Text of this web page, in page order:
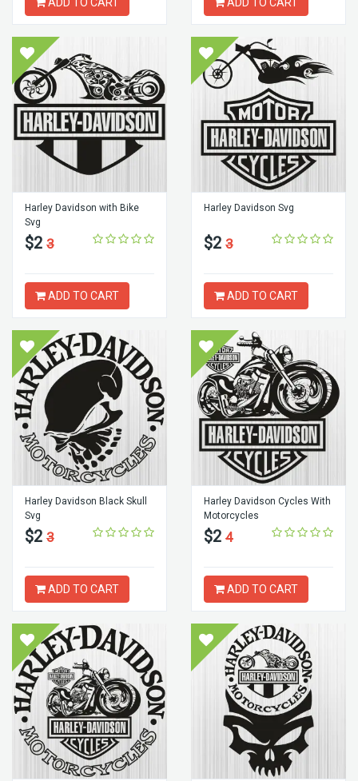
Harley Davidson with Bike
Svg
$2 3
ADD TO CART
Harley Davidson Svg
$2 3
ADD TO CART
Harley Davidson Black Skull
Svg
$2 3
ADD TO CART
Harley Davidson Cycles With
Motorcycles
$2 4
ADD TO CART